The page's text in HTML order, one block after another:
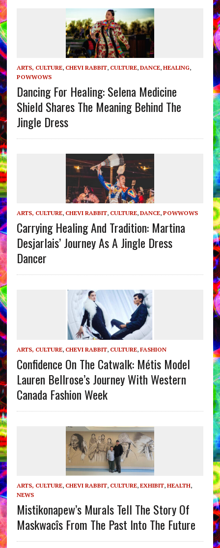
ARTS, CULTURE, CHEVI RABBIT, CULTURE, DANCE, HEALING,
POWWOWS
Dancing For Healing: Selena Medicine
Shield Shares The Meaning Behind The
Jingle Dress
ARTS, CULTURE, CHEVI RABBIT, CULTURE, DANCE, POWWOWS
Carrying Healing And Tradition: Martina
Desjarlais’ Journey As A Jingle Dress
Dancer
ARTS, CULTURE, CHEVI RABBIT, CULTURE, FASHION
Confidence On The Catwalk: Métis Model
Lauren Bellrose’s Journey With Western
Canada Fashion Week
ARTS, CULTURE, CHEVI RABBIT, CULTURE, EXHIBIT, HEALTH,
NEWS
Mistikonapew’s Murals Tell The Story Of
Maskwacîs From The Past Into The Future